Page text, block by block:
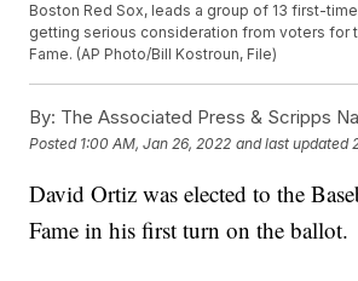
Boston Red Sox, leads a group of 13 first-
getting serious consideration from voters for
Fame. (AP Photo/Bill Kostroun, File)
By: The Associated Press & Scripps
Posted 1:00 AM, Jan 26, 2022 and last updated
David Ortiz was elected to the
Fame in his first turn on the ballot.